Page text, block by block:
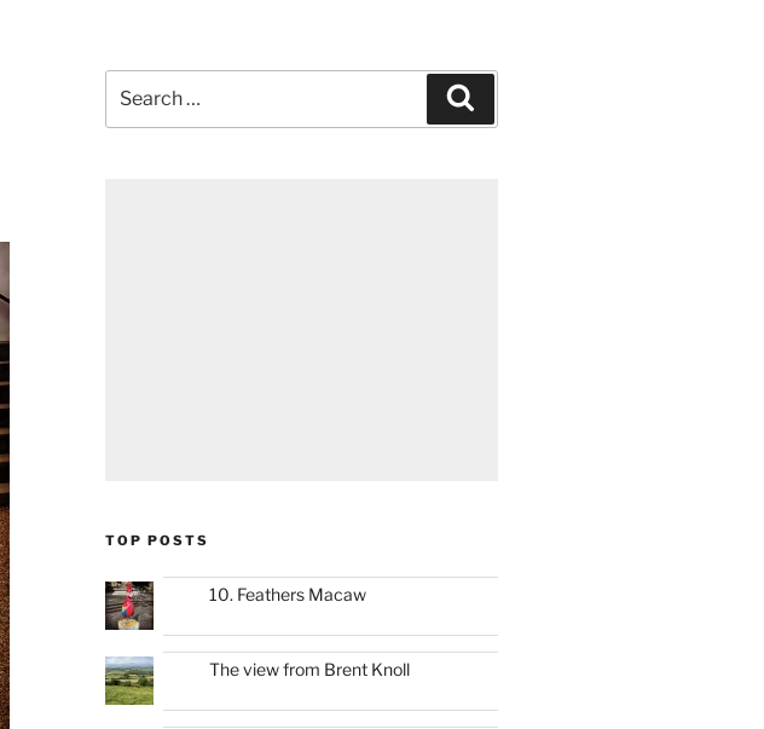
for:
TOP POSTS
10. Feathers Macaw
The view from Brent Knoll